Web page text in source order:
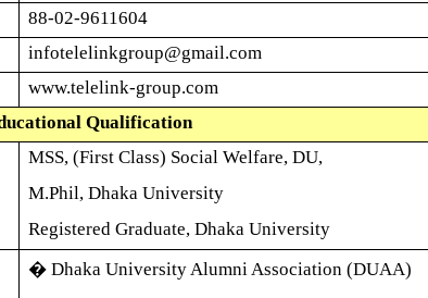
88-02-9611604
infotelelinkgroup@gmail.com
www.telelink-group.com
Qualification
MSS, (First Class) Social Welfare, DU,
M.Phil, Dhaka University
Registered Graduate, Dhaka University
� Dhaka University Alumni Association (DUAA)